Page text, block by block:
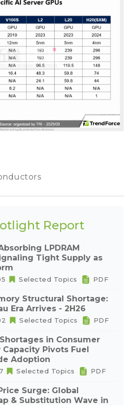
Report
LPDRAM
Tight Supply as
Selected Topics PDF
Structural Shortage:
Era Arrives - 2H26
Selected Topics PDF
in Consumer
Capacity Pivots Fuel
Adoption
Selected Topics PDF
Surge: Global
& Substitution Wave in